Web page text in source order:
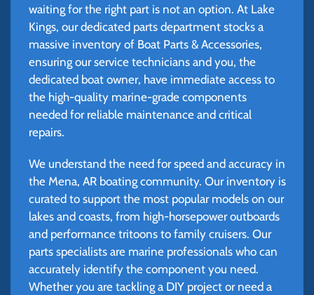
waiting for the right part is not an option. At Lake
Kings, our dedicated parts department stocks a
massive inventory of Boat Parts & Accessories,
ensuring our service technicians and you, the
dedicated boat owner, have immediate access to
the high-quality marine-grade components
needed for reliable maintenance and critical
repairs.
We understand the need for speed and accuracy in
the Mena, AR boating community. Our inventory is
curated to support the most popular models on our
lakes and coasts, from high-horsepower outboards
and performance tritoons to family cruisers. Our
parts specialists are marine professionals who can
accurately identify the component you need.
Whether you are tackling a DIY project or need a